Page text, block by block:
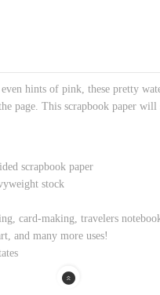
hints of pink, these pretty
page. This scrapbook paper
scrapbook paper
stock
card-making, travelers
and many more uses!